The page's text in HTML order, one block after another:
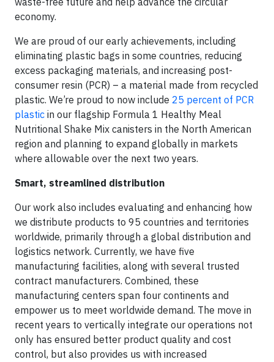
economy.
We are proud of our early achievements, including
eliminating plastic bags in some countries, reducing
excess packaging materials, and increasing post-
consumer resin (PCR) – a material made from recycled
plastic. We’re proud to now include 25 percent of PCR
plastic in our flagship Formula 1 Healthy Meal
Nutritional Shake Mix canisters in the North American
region and planning to expand globally in markets
where allowable over the next two years.
Smart, streamlined distribution
Our work also includes evaluating and enhancing how
we distribute products to 95 countries and territories
worldwide, primarily through a global distribution and
logistics network. Currently, we have five
manufacturing facilities, along with several trusted
contract manufacturers. Combined, these
manufacturing centers span four continents and
empower us to meet worldwide demand. The move in
recent years to vertically integrate our operations not
only has ensured better product quality and cost
control, but also provides us with increased